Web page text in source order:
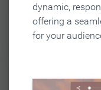
dynamic,
offering a
for your